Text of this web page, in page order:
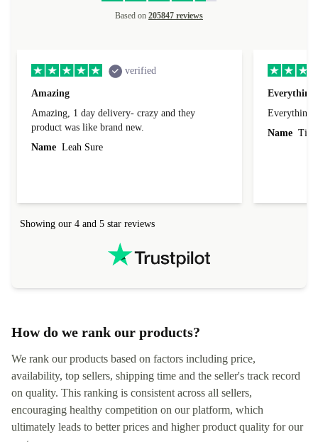
Based on 205847 reviews
verified
Amazing
Amazing, 1 day delivery- crazy and they
product was like brand new.
Name Leah Sure
Everything
Everything
Name Tin
Showing our 4 and 5 star reviews
How do we rank our products?
We rank our products based on factors including price,
availability, top sellers, shipping time and the seller's track record
on quality. This ranking is consistent across all sellers,
encouraging healthy competition on our platform, which
ultimately leads to better prices and higher product quality for our